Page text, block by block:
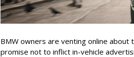
BMW owners are venting online about
promise not to inflict in-vehicle